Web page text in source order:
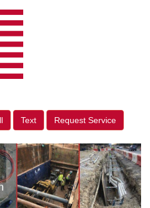
Text Request Service